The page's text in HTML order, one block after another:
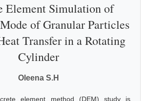
Element Simulation of
of Granular Particles
Transfer in a Rotating
Cylinder
Oleena S.H
element method (DEM) study is